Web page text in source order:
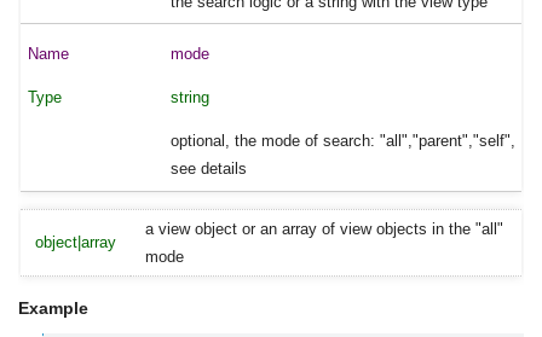
mode
string
optional, the mode of search: "all","parent","self",
see details
object|array
a view object or an array of view objects in the "all"
mode
Example